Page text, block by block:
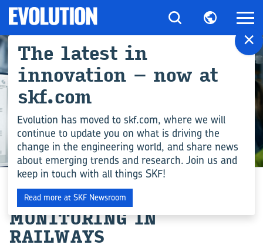
ENGINEERING COMPETENCE
APPLIED CONDITION
MONITORING IN
RAILWAYS
×
The latest in
innovation – now at
skf.com
Evolution has moved to skf.com, where we will
continue to update you on what is driving the
change in the engineering world, and share news
about emerging trends and research. Join us and
keep in touch with all things SKF!
Read more at SKF Newsroom